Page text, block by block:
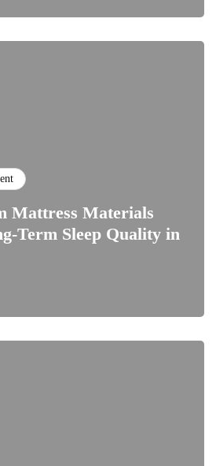
Mattress Materials
Term Sleep Quality in